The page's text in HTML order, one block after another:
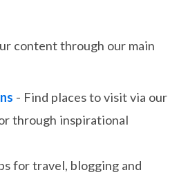
content through our main
- Find places to visit via our
through inspirational
for travel, blogging and